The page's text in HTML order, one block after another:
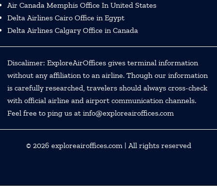
Air Canada Memphis Office In United States
Delta Airlines Cairo Office in Egypt
Delta Airlines Calgary Office in Canada
Discalimer: ExploreAirOffices gives terminal information
without any affiliation to an airline. Though our information
is carefully researched, travelers should always cross-check
with official airline and airport communication channels.
Feel free to ping us at info@exploreairoffices.com
© 2026 exploreairoffices.com| All rights reserved